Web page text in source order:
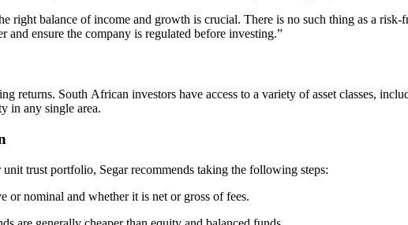
right balance of income and growth is crucial. There is no such thing as a
and ensure the company is regulated before investing.”
returns. South African investors have access to a variety of asset classes,
in any single area.
trust portfolio, Segar recommends taking the following steps:
or nominal and whether it is net or gross of fees.